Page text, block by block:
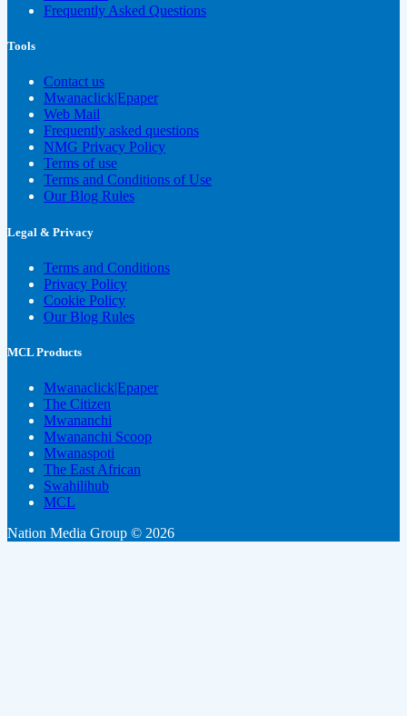
Frequently Asked Questions
Tools
Contact us
Mwanaclick|Epaper
Web Mail
Frequently asked questions
NMG Privacy Policy
Terms of use
Terms and Conditions of Use
Our Blog Rules
Legal & Privacy
Terms and Conditions
Privacy Policy
Cookie Policy
Our Blog Rules
MCL Products
Mwanaclick|Epaper
The Citizen
Mwananchi
Mwananchi Scoop
Mwanaspoti
The East African
Swahilihub
MCL
Nation Media Group © 2026